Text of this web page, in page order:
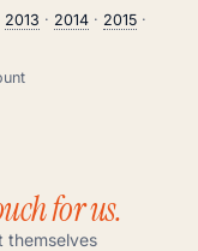
2013 · 2014· 2015·
for us.
themselves